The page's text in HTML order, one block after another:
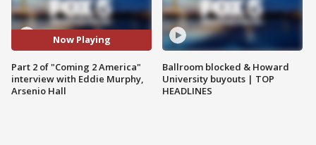
Now Playing
Part 2 of "Coming 2 America"
interview with Eddie Murphy,
Arsenio Hall
Ballroom blocked & Howard
University buyouts | TOP
HEADLINES